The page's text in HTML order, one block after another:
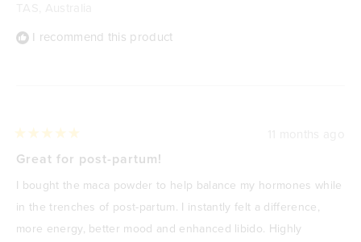
I recommend this product
5
of
5
stars
Great for post-partum!
I bought the maca powder to help balance my hormones while
in the trenches of post-partum. I instantly felt a difference,
more energy, better mood and enhanced libido. Highly